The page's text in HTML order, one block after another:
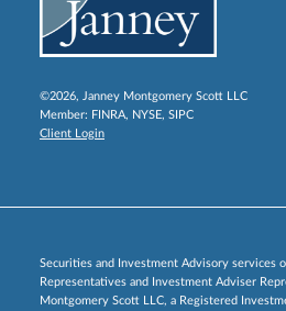
©2026, Janney Montgomery Scott LLC
Member: FINRA, NYSE, SIPC
Client Login
Securities and Investment Advisory services
Representatives and Investment Adviser
Montgomery Scott LLC, a Registered